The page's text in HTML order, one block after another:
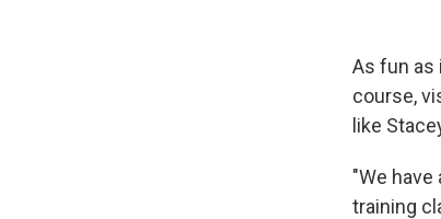
As fun as
course,
like
"We have
training